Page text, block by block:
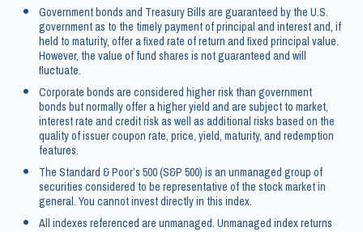
Government bonds and Treasury Bills are guaranteed by the U.S.
government as to the timely payment of principal and interest and, if
held to maturity, offer a fixed rate of return and fixed principal value.
However, the value of fund shares is not guaranteed and will
fluctuate.
Corporate bonds are considered higher risk than government
bonds but normally offer a higher yield and are subject to market,
interest rate and credit risk as well as additional risks based on the
quality of issuer coupon rate, price, yield, maturity, and redemption
features.
The Standard & Poor’s 500 (S&P 500) is an unmanaged group of
securities considered to be representative of the stock market in
general. You cannot invest directly in this index.
All indexes referenced are unmanaged. Unmanaged index returns